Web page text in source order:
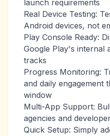
launch requirements
Real Device Testing:
Android devices, not
Play Console Ready:
Google Play's internal
tracks
Progress Monitoring:
and daily engagement
window
Multi-App Support:
agencies and
Quick Setup: Simply